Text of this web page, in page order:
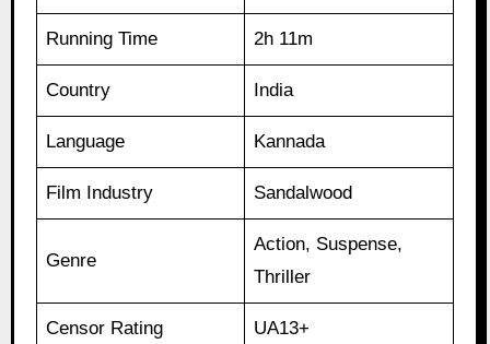
Running Time 2h 11m
Country India
Language Kannada
Film Industry Sandalwood
Genre
Action, Suspense,
Thriller
Censor Rating UA13+